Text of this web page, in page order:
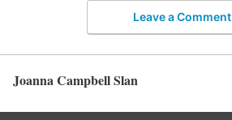
Leave a Comment
Joanna Campbell Slan